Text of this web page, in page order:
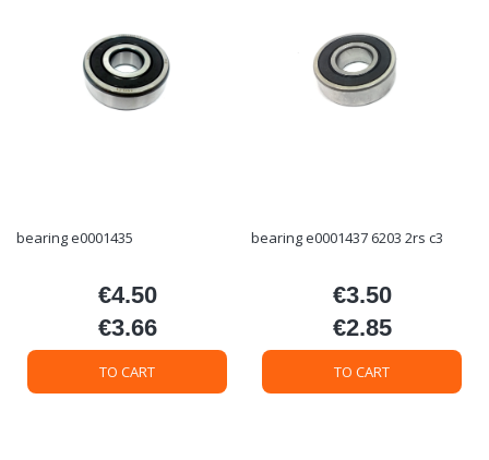
bearing e0001435
Price
€4.50
Price
€3.66
TO CART
bearing e0001437 6203 2rs c3
Price
€3.50
Price
€2.85
TO CART